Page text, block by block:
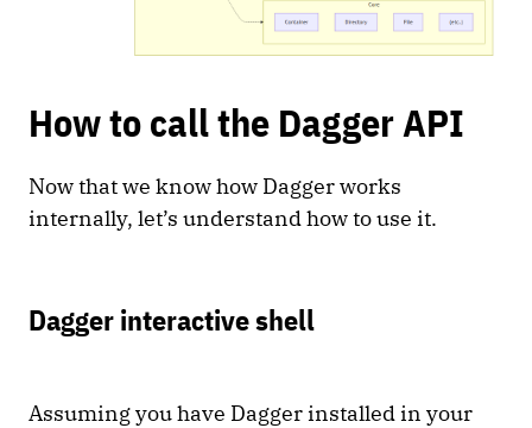
How to call the Dagger API
Now that we know how Dagger works
internally, let’s understand how to use it.
Dagger interactive shell
Assuming you have Dagger installed in your